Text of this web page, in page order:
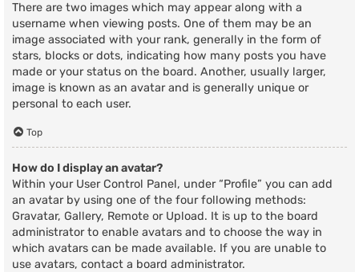
There are two images which may appear along with a
username when viewing posts. One of them may be an
image associated with your rank, generally in the form of
stars, blocks or dots, indicating how many posts you have
made or your status on the board. Another, usually larger,
image is known as an avatar and is generally unique or
personal to each user.
Top
How do I display an avatar?
Within your User Control Panel, under “Profile” you can add
an avatar by using one of the four following methods:
Gravatar, Gallery, Remote or Upload. It is up to the board
administrator to enable avatars and to choose the way in
which avatars can be made available. If you are unable to
use avatars, contact a board administrator.